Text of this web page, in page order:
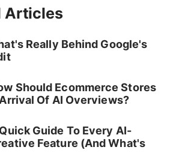
Articles
Really Behind Google's
Should Ecommerce Stores
Of AI Overviews?
Guide To Every AI-
Feature (And What's